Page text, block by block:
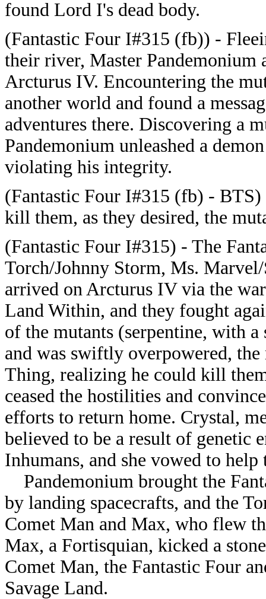
found Lord I's dead body.
(Fantastic Four I#315 (fb)) -
their river, Master Pandemonium
Arcturus IV. Encountering the
another world and found a
adventures there. Discovering a
Pandemonium unleashed a
violating his integrity.
(Fantastic Four I#315 (fb) -
kill them, as they desired, the
(Fantastic Four I#315) - The
Torch/Johnny Storm, Ms.
arrived on Arcturus IV via the
Land Within, and they fought
of the mutants (serpentine, with
and was swiftly overpowered,
Thing, realizing he could kill
ceased the hostilities and
efforts to return home. Crystal,
believed to be a result of genetic
Inhumans, and she vowed to help
Pandemonium brought the
by landing spacecrafts, and the
Comet Man and Max, who flew
Max, a Fortisquian, kicked a
Comet Man, the Fantastic Four
Savage Land.